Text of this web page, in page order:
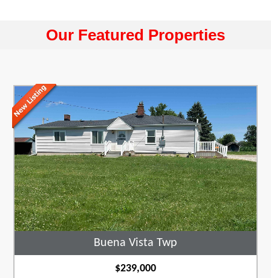
Our Featured Properties
Buena Vista Twp
$239,000